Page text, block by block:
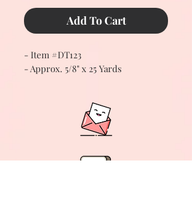
Add To Cart
- Item #DT123
- Approx. 5/8" x 25 Yards